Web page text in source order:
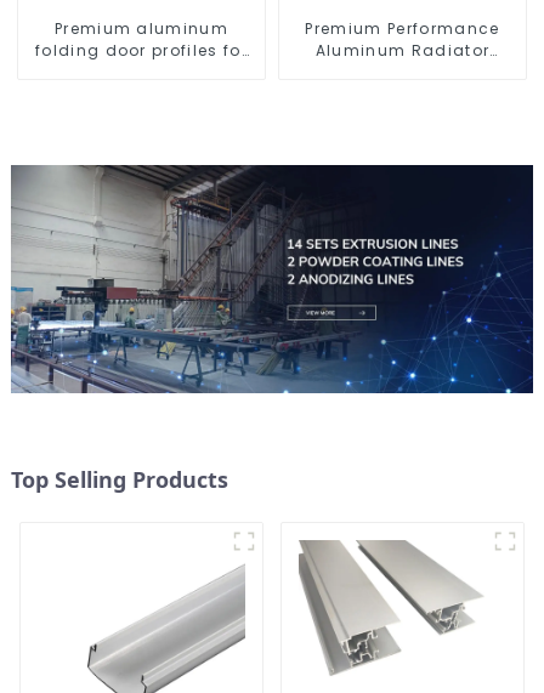
Premium aluminum
folding door profiles for
Premium Performance
Aluminum Radiator
Top Selling Products